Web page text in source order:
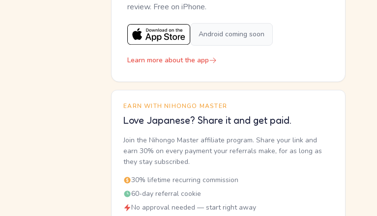
review. Free on iPhone.
Android coming soon
Learn more about the app
EARN WITH NIHONGO MASTER
Love Japanese? Share it and get paid.
Join the Nihongo Master affiliate program. Share your link and
earn 30% on every payment your referrals make, for as long as
they stay subscribed.
30% lifetime recurring commission
60-day referral cookie
No approval needed — start right away